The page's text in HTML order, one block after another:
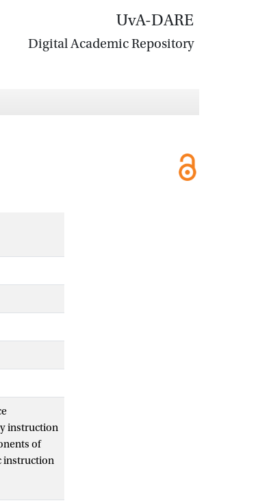
UvA-DARE
Digital Academic Repository
instruction
of
instruction